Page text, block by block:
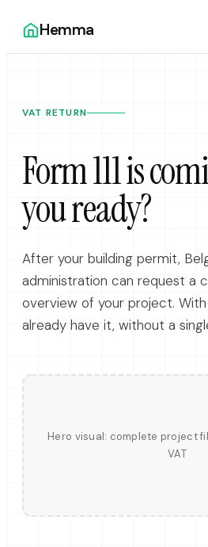
Hemma
VAT RETURN
Form 111 is
you ready?
After your building permit,
administration can request a
overview of your project.
already have it, without a
Hero visual: complete project
VAT